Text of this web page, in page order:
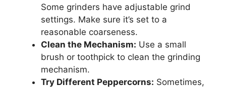
Some grinders have adjustable grind
settings. Make sure it’s set to a
reasonable coarseness.
Clean the Mechanism: Use a small
brush or toothpick to clean the grinding
mechanism.
Try Different Peppercorns: Sometimes,